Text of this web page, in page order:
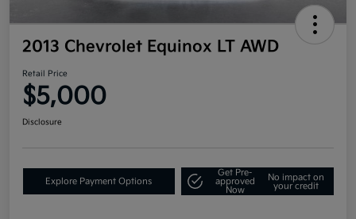
2013 Chevrolet Equinox LT AWD
Retail Price
$5,000
Disclosure
Explore Payment Options
Get Pre-
approved
Now
No impact on
your credit